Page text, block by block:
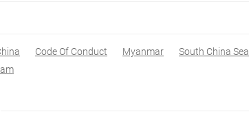
Code Of Conduct Myanmar South China Sea